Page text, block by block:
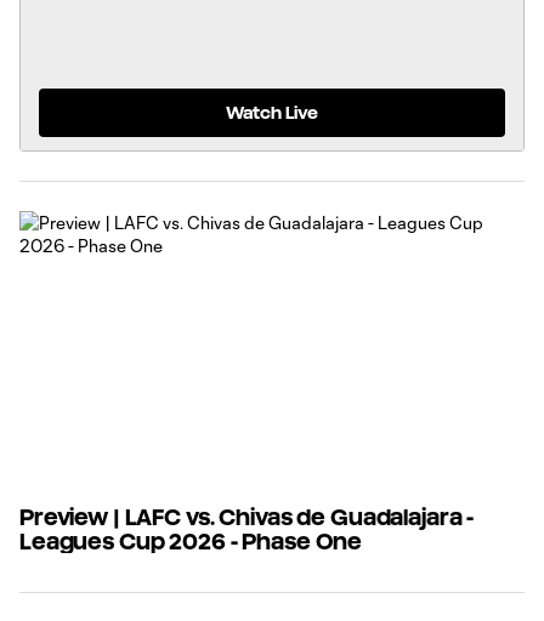
Watch Live
Preview | LAFC vs. Chivas de Guadalajara -
Leagues Cup 2026 - Phase One